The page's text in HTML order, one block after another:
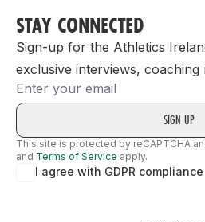
STAY CONNECTED
Sign-up for the Athletics
exclusive interviews, coaching
Email
This site is protected by reCAPTCHA
and Terms of Service apply.
I agree with GDPR compliance